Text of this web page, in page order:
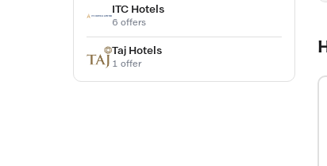
ITC Hotels
6 offers
Taj Hotels
1 offer